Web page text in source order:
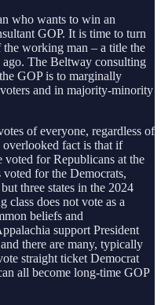
who wants to win an
GOP. It is time to turn
working man – a title the
ago. The Beltway consulting
GOP is to marginally
and in majority-minority
of everyone, regardless of
fact is that if
for Republicans at the
for the Democrats,
three states in the 2024
class does not vote as a
beliefs and
support President
there are many, typically
straight ticket Democrat
all become long-time GOP